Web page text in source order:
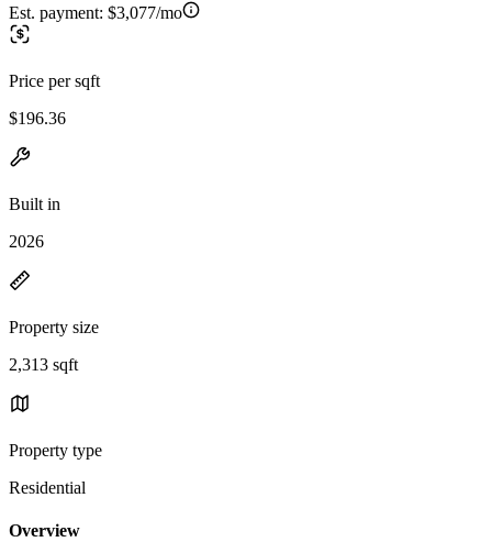
Est. payment: $3,077/mo
Price per sqft
$196.36
Built in
2026
Property size
2,313 sqft
Property type
Residential
Overview